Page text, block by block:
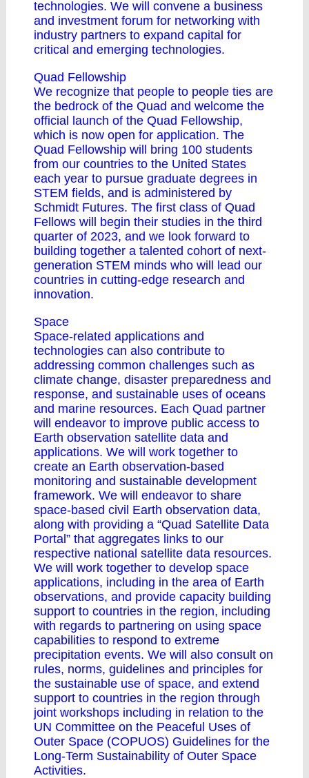
technologies. We will convene a business
and investment forum for networking with
industry partners to expand capital for
critical and emerging technologies.
Quad Fellowship
We recognize that people to people ties are
the bedrock of the Quad and welcome the
official launch of the Quad Fellowship,
which is now open for application. The
Quad Fellowship will bring 100 students
from our countries to the United States
each year to pursue graduate degrees in
STEM fields, and is administered by
Schmidt Futures. The first class of Quad
Fellows will begin their studies in the third
quarter of 2023, and we look forward to
building together a talented cohort of next-
generation STEM minds who will lead our
countries in cutting-edge research and
innovation.
Space
Space-related applications and
technologies can also contribute to
addressing common challenges such as
climate change, disaster preparedness and
response, and sustainable uses of oceans
and marine resources. Each Quad partner
will endeavor to improve public access to
Earth observation satellite data and
applications. We will work together to
create an Earth observation-based
monitoring and sustainable development
framework. We will endeavor to share
space-based civil Earth observation data,
along with providing a “Quad Satellite Data
Portal” that aggregates links to our
respective national satellite data resources.
We will work together to develop space
applications, including in the area of Earth
observations, and provide capacity building
support to countries in the region, including
with regards to partnering on using space
capabilities to respond to extreme
precipitation events. We will also consult on
rules, norms, guidelines and principles for
the sustainable use of space, and extend
support to countries in the region through
joint workshops including in relation to the
UN Committee on the Peaceful Uses of
Outer Space (COPUOS) Guidelines for the
Long-Term Sustainability of Outer Space
Activities.